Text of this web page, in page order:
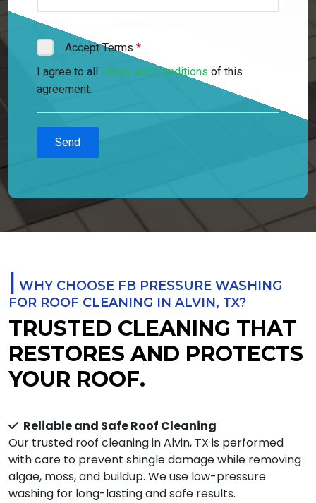
| WHY CHOOSE FB PRESSURE WASHING
FOR ROOF CLEANING IN ALVIN, TX?
TRUSTED CLEANING THAT
RESTORES AND PROTECTS
YOUR ROOF.
Reliable and Safe Roof Cleaning
Our trusted roof cleaning in Alvin, TX is performed
with care to prevent shingle damage while removing
algae, moss, and buildup. We use low-pressure
washing for long-lasting and safe results.